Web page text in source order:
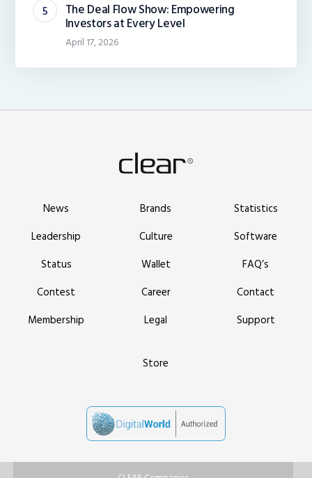
The Deal Flow Show: Empowering
Investors at Every Level
April 17, 2026
News Brands
Statistics
Leadership
Culture
Software
Status
Wallet
FAQ’s
Contest
Career
Contact
Membership
Legal Support
Store